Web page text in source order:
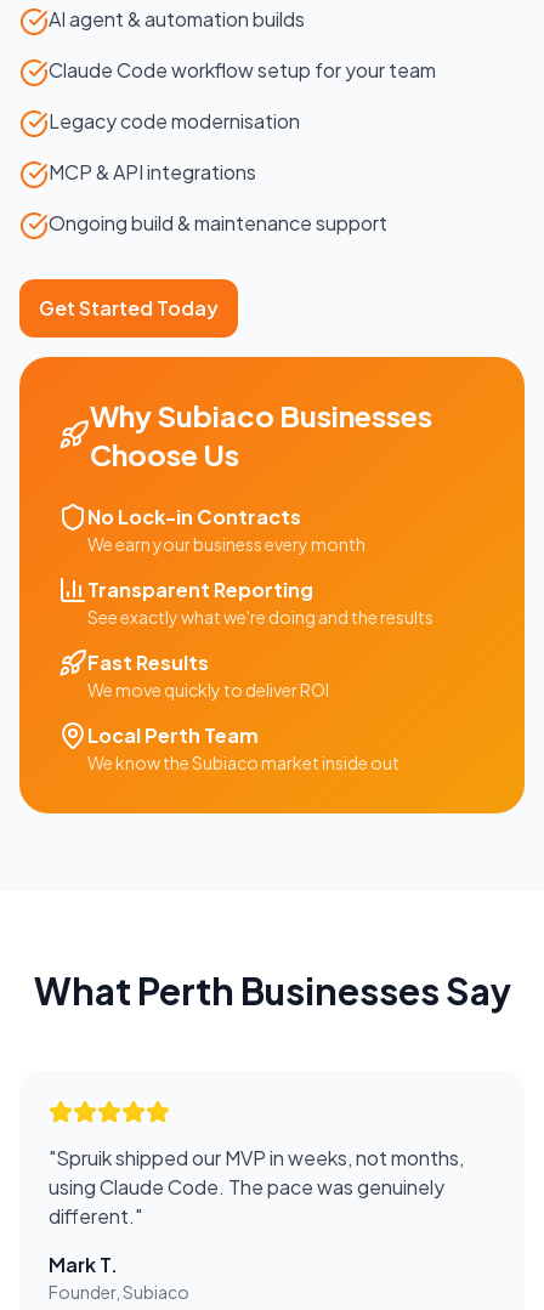
AI agent & automation builds
Claude Code workflow setup for your team
Legacy code modernisation
MCP & API integrations
Ongoing build & maintenance support
Get Started Today
WhySubiaco Businesses
Choose Us
No Lock-in Contracts
We earn your business every month
Transparent Reporting
See exactly what we're doing and the results
Fast Results
We move quickly to deliver ROI
LocalPerth Team
We know theSubiacomarket inside out
What Perth Businesses Say
"Spruik shipped our MVP in weeks, not months,
using Claude Code. The pace was genuinely
different."
Mark T.
Founder, Subiaco